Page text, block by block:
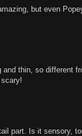
but even
and thin, so different
part. Is it sensory,